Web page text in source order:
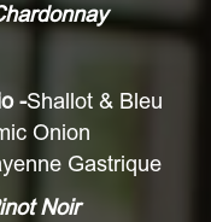
-Shallot & Bleu
Onion
Gastrique
Noir